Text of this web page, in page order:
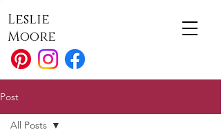
Leslie
Moore
Post
All Posts